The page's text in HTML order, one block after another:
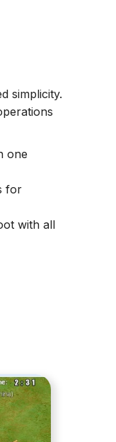
simplicity.
one
for
with all